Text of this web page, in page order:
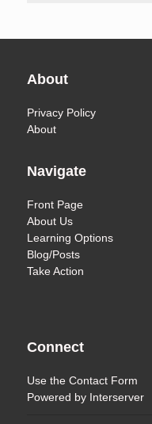
About
Privacy Policy
About
Navigate
Front Page
About Us
Learning Options
Blog/Posts
Take Action
Connect
Use theContact Form
Powered by Interserver